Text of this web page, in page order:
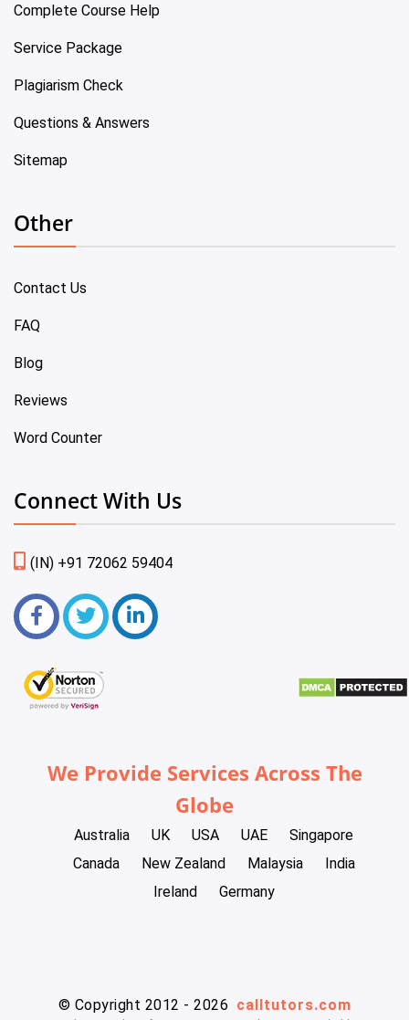
Complete Course Help
Service Package
Plagiarism Check
Questions & Answers
Sitemap
Other
Contact Us
FAQ
Blog
Reviews
Word Counter
Connect With Us
(IN) +91 72062 59404
We Provide Services Across The
Globe
Australia UK USA UAE
Singapore
Canada
New Zealand Malaysia
India
Ireland
Germany
© Copyright 2012 - 2026 calltutors.com